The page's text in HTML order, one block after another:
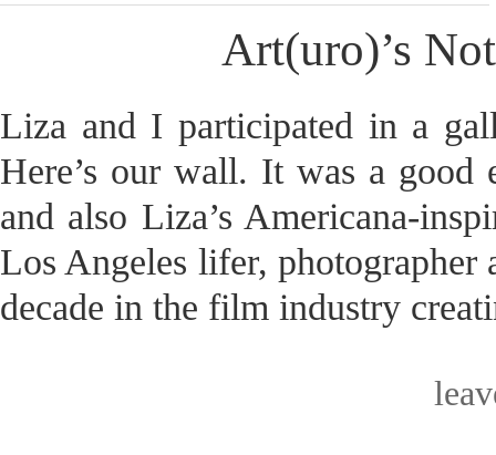
Art(uro)’s
Liza and I participated in a
Here’s our wall. It was a good
and also Liza’s Americana-
Los Angeles lifer, photographer
decade in the film industry